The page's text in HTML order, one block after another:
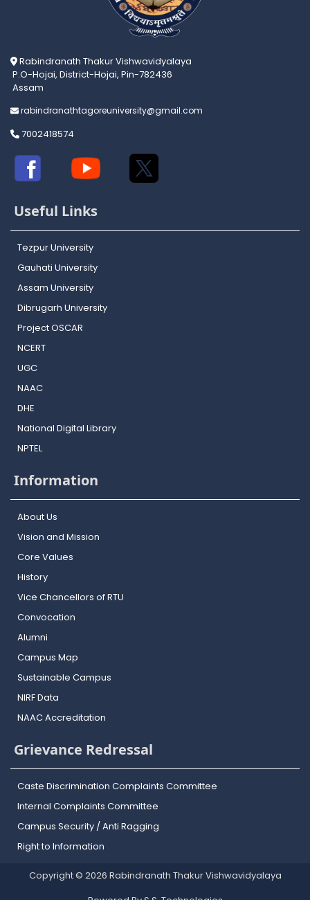
Rabindranath Thakur Vishwavidyalaya
P.O-Hojai, District-Hojai, Pin-782436
Assam
rabindranathtagoreuniversity@gmail.com
7002418574
Useful Links
Tezpur University
Gauhati University
Assam University
Dibrugarh University
Project OSCAR
NCERT
UGC
NAAC
DHE
National Digital Library
NPTEL
Information
About Us
Vision and Mission
Core Values
History
Vice Chancellors of RTU
Convocation
Alumni
Campus Map
Sustainable Campus
NIRF Data
NAAC Accreditation
Grievance Redressal
Caste Discrimination Complaints Committee
Internal Complaints Committee
Campus Security / Anti Ragging
Right to Information
Copyright © 2026 Rabindranath Thakur Vishwavidyalaya